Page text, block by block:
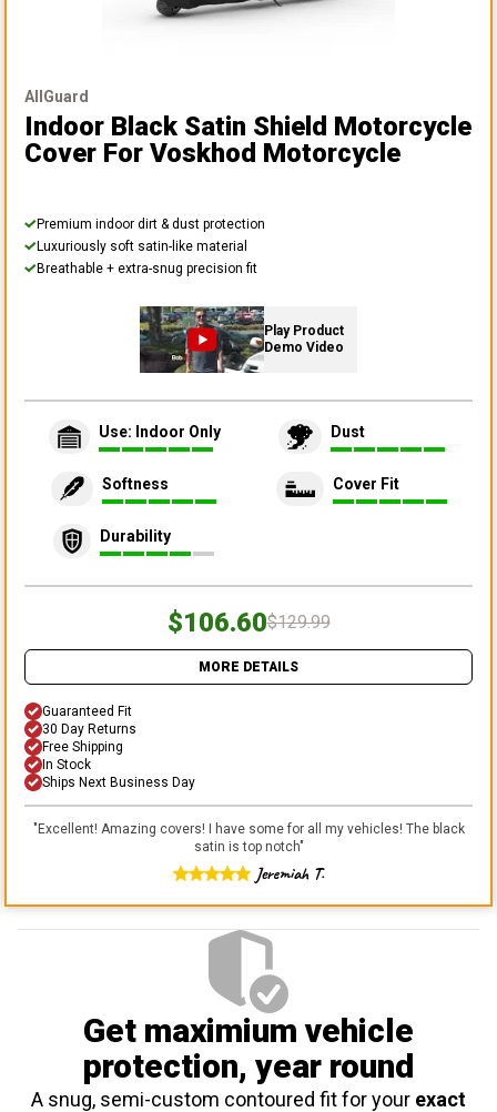
AllGuard
Indoor Black Satin Shield Motorcycle
Cover For Voskhod Motorcycle
Premium indoor dirt & dust protection
Luxuriously soft satin-like material
Breathable + extra-snug precision fit
Play Product
Demo Video
Use: Indoor Only Dust
Softness Cover Fit
Durability
$106.60$129.99
MORE DETAILS
Guaranteed Fit
30 Day Returns
Free Shipping
In Stock
Ships Next Business Day
"Excellent! Amazing covers! I have some for all my vehicles! The black
satin is top notch"
Jeremiah T.
Get maximium vehicle
protection, year round
A snug, semi-custom contoured fit for your exact